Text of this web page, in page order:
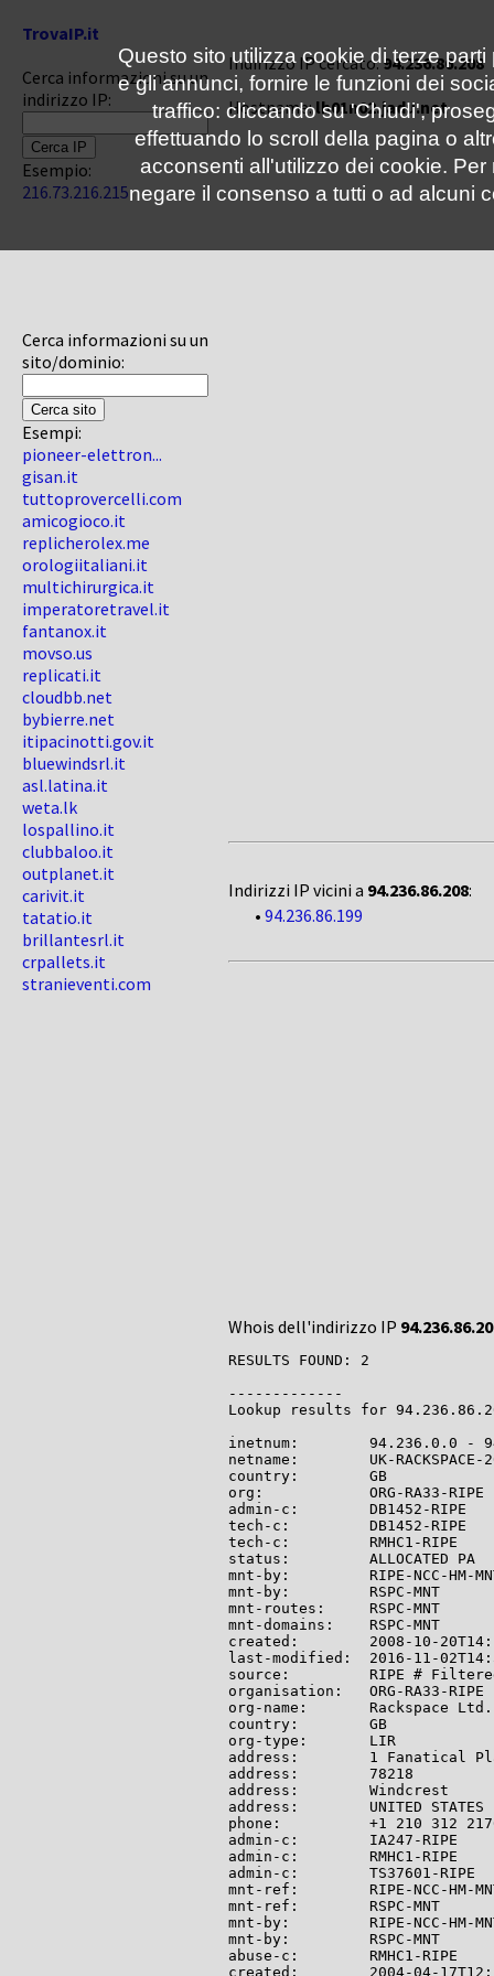
TrovaIP.it
Cerca informazioni su un
indirizzo IP:
Esempio:
216.73.216.215
Cerca informazioni su un
sito/dominio:
Esempi:
pioneer-elettron...
gisan.it
tuttoprovercelli.com
amicogioco.it
replicherolex.me
orologiitaliani.it
multichirurgica.it
imperatoretravel.it
fantanox.it
movso.us
replicati.it
cloudbb.net
bybierre.net
itipacinotti.gov.it
bluewindsrl.it
asl.latina.it
weta.lk
lospallino.it
clubbaloo.it
outplanet.it
carivit.it
tatatio.it
brillantesrl.it
crpallets.it
stranieventi.com
Indirizzo IP cercato:94.236.86.208
Hostname:lb01n02.jadu.net
Indirizzi IP vicini a 94.236.86.208:
• 94.236.86.199
Whois dell'indirizzo IP
RESULTS FOUND: 2
-------------
Lookup results for
inetnum:        94.236.0.0 -
netname:        UK-RACKSPACE-
country:        GB
org:            ORG-RA33-RIPE
admin-c:        DB1452-RIPE
tech-c:         DB1452-RIPE
tech-c:         RMHC1-RIPE
status:         ALLOCATED PA
mnt-by:         RIPE-NCC-HM-
mnt-by:         RSPC-MNT
mnt-routes:     RSPC-MNT
mnt-domains:    RSPC-MNT
created:        2008-10-
last-modified:  2016-11-
source:         RIPE #
organisation:   ORG-RA33-RIPE
org-name:       Rackspace Ltd.
country:        GB
org-type:       LIR
address:        1 Fanatical
address:        78218
address:        Windcrest
address:        UNITED STATES
phone:          +1 210 312
admin-c:        IA247-RIPE
admin-c:        RMHC1-RIPE
admin-c:        TS37601-RIPE
mnt-ref:        RIPE-NCC-HM-
mnt-ref:        RSPC-MNT
mnt-by:         RIPE-NCC-HM-
mnt-by:         RSPC-MNT
abuse-c:        RMHC1-RIPE
created:        2004-04-
Questo sito utilizza cookie di terze
e gli annunci, fornire le funzioni dei
traffico: cliccando su 'Chiudi',
effettuando lo scroll della pagina o
acconsenti all'utilizzo dei cookie.
negare il consenso a tutti o ad alcuni